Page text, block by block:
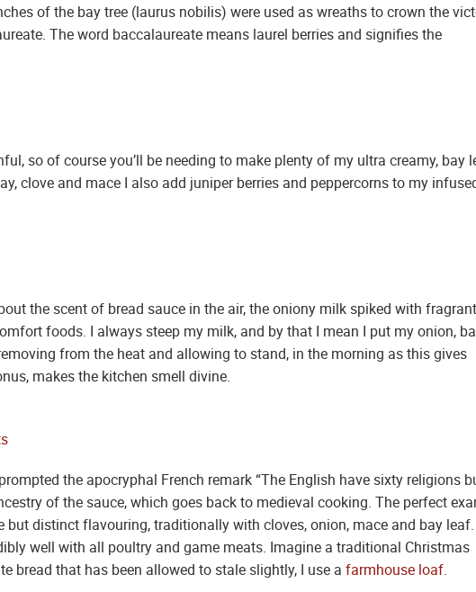
of the bay tree (laurus nobilis) were used as wreaths to crown the
The word baccalaureate means laurel berries and signifies the
so of course you’ll be needing to make plenty of my ultra creamy, bay
clove and mace I also add juniper berries and peppercorns to my
the scent of bread sauce in the air, the oniony milk spiked with
foods. I always steep my milk, and by that I mean I put my onion,
from the heat and allowing to stand, in the morning as this gives
makes the kitchen smell divine.
the apocryphal French remark “The English have sixty religions
of the sauce, which goes back to medieval cooking. The perfect
but distinct flavouring, traditionally with cloves, onion, mace and bay
well with all poultry and game meats. Imagine a traditional Christmas
bread that has been allowed to stale slightly, I use a farmhouse loaf.